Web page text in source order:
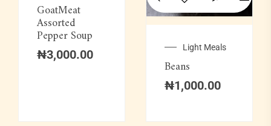
GoatMeat
Assorted
Pepper Soup
₦3,000.00 Light Meals
Beans
₦1,000.00